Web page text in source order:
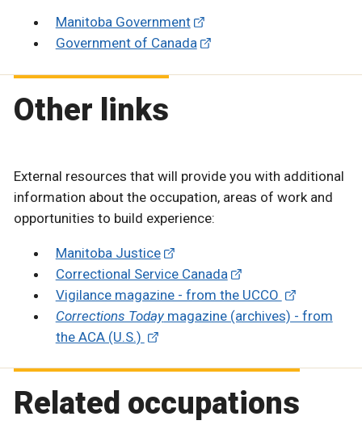
Manitoba Government
Government of Canada
Other links
External resources that will provide you with additional
information about the occupation, areas of work and
opportunities to build experience:
Manitoba Justice
Correctional Service Canada
Vigilance magazine - from the UCCO
Corrections Todaymagazine (archives) - from
the ACA (U.S.)
Related occupations